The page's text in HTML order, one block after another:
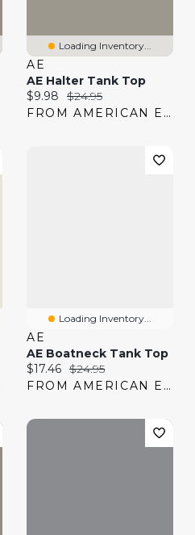
Loading Inventory...
AE
AE Halter Tank Top
Current price:
$9.98 Original price:
$24.95
FROM AMERICAN EAGLE
Loading Inventory...
AE
AE Boatneck Tank Top
Current price:
$17.46 Original price:
$24.95
FROM AMERICAN EAGLE